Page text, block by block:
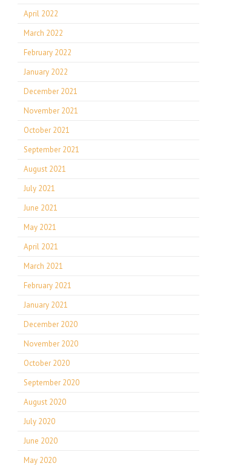
April 2022
March 2022
February 2022
January 2022
December 2021
November 2021
October 2021
September 2021
August 2021
July 2021
June 2021
May 2021
April 2021
March 2021
February 2021
January 2021
December 2020
November 2020
October 2020
September 2020
August 2020
July 2020
June 2020
May 2020